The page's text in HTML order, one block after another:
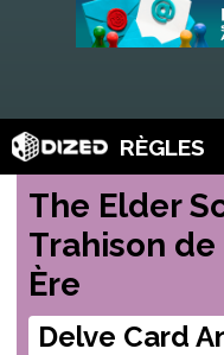
RÈGLES
The Elder
Trahison
Ère
Delve Card